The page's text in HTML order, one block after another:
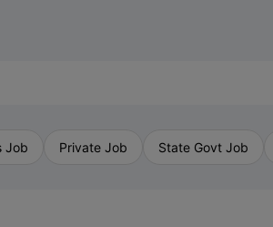
Job Private Job State Govt Job